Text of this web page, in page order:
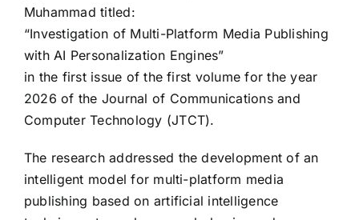
Muhammad titled:
“Investigation of Multi-Platform Media Publishing
with AI Personalization Engines”
in the first issue of the first volume for the year
2026 of the Journal of Communications and
Computer Technology (JTCT).
The research addressed the development of an
intelligent model for multi-platform media
publishing based on artificial intelligence